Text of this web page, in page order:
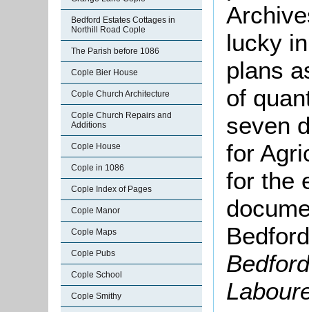
Bedford Estates Cottages in
Northill Road Cople
The Parish before 1086
Cople Bier House
Cople Church Architecture
Cople Church Repairs and
Additions
Cople House
Cople in 1086
Cople Index of Pages
Cople Manor
Cople Maps
Cople Pubs
Cople School
Cople Smithy
lucky
plans
of
seven
for
for the